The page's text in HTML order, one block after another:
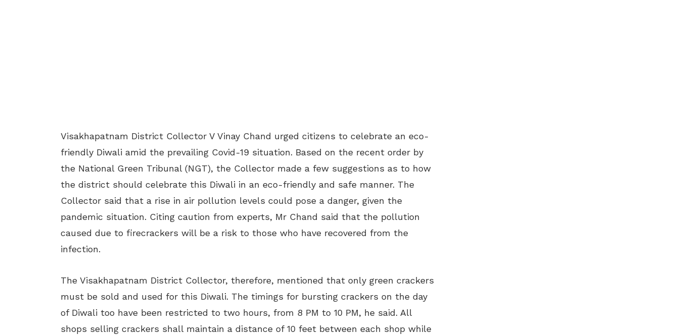
Visakhapatnam District Collector V Vinay Chand urged citizens to celebrate an eco-
friendly Diwali amid the prevailing Covid-19 situation. Based on the recent order by
the National Green Tribunal (NGT), the Collector made a few suggestions as to how
the district should celebrate this Diwali in an eco-friendly and safe manner. The
Collector said that a rise in air pollution levels could pose a danger, given the
pandemic situation. Citing caution from experts, Mr Chand said that the pollution
caused due to firecrackers will be a risk to those who have recovered from the
infection.
The Visakhapatnam District Collector, therefore, mentioned that only green crackers
must be sold and used for this Diwali. The timings for bursting crackers on the day
of Diwali too have been restricted to two hours, from 8 PM to 10 PM, he said. All
shops selling crackers shall maintain a distance of 10 feet between each shop while